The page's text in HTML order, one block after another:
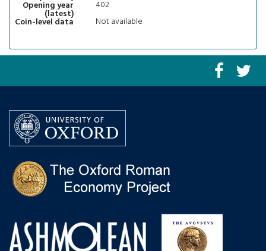
Opening year
(latest)
402
Coin-level data
Not available